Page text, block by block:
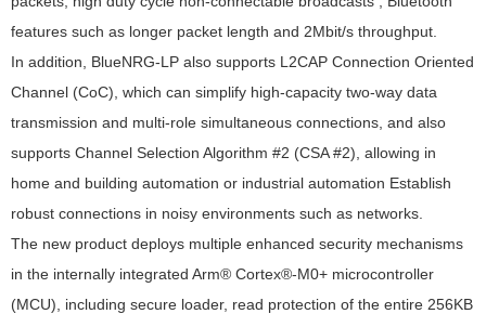
features such as longer packet length and 2Mbit/s throughput.
In addition, BlueNRG-LP also supports L2CAP Connection Oriented
Channel (CoC), which can simplify high-capacity two-way data
transmission and multi-role simultaneous connections, and also
supports Channel Selection Algorithm #2 (CSA #2), allowing in
home and building automation or industrial automation Establish
robust connections in noisy environments such as networks.
The new product deploys multiple enhanced security mechanisms
in the internally integrated Arm® Cortex®-M0+ microcontroller
(MCU), including secure loader, read protection of the entire 256KB